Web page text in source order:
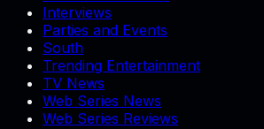
Interviews
Parties and Events
South
Trending Entertainment
TV News
Web Series News
Web Series Reviews